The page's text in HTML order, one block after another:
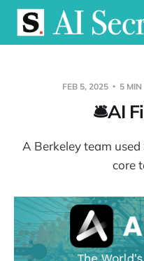
FEB 5, 2025 5
🛎️AI
A Berkeley team
core